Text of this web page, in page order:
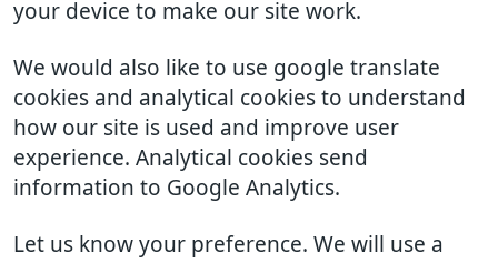
your device to make our site work.
We would also like to use google translate
cookies and analytical cookies to understand
how our site is used and improve user
experience. Analytical cookies send
information to Google Analytics.
Let us know your preference. We will use a